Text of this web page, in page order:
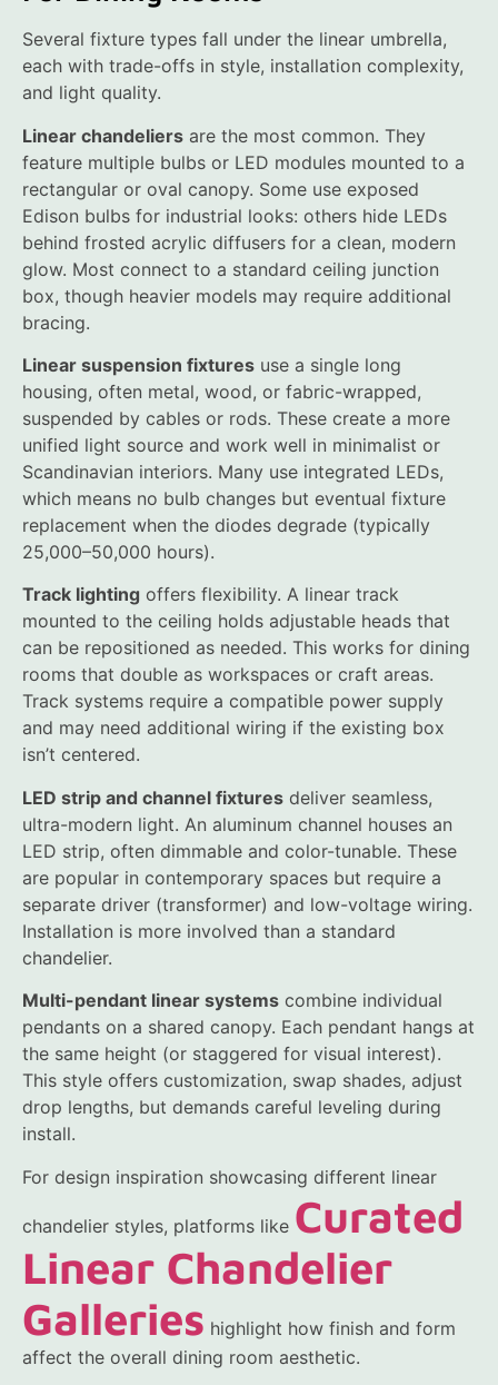
Several fixture types fall under the linear umbrella,
each with trade-offs in style, installation complexity,
and light quality.
Linear chandeliers are the most common. They
feature multiple bulbs or LED modules mounted to a
rectangular or oval canopy. Some use exposed
Edison bulbs for industrial looks: others hide LEDs
behind frosted acrylic diffusers for a clean, modern
glow. Most connect to a standard ceiling junction
box, though heavier models may require additional
bracing.
Linear suspension fixtures use a single long
housing, often metal, wood, or fabric-wrapped,
suspended by cables or rods. These create a more
unified light source and work well in minimalist or
Scandinavian interiors. Many use integrated LEDs,
which means no bulb changes but eventual fixture
replacement when the diodes degrade (typically
25,000–50,000 hours).
Track lighting offers flexibility. A linear track
mounted to the ceiling holds adjustable heads that
can be repositioned as needed. This works for dining
rooms that double as workspaces or craft areas.
Track systems require a compatible power supply
and may need additional wiring if the existing box
isn’t centered.
LED strip and channel fixtures deliver seamless,
ultra-modern light. An aluminum channel houses an
LED strip, often dimmable and color-tunable. These
are popular in contemporary spaces but require a
separate driver (transformer) and low-voltage wiring.
Installation is more involved than a standard
chandelier.
Multi-pendant linear systems combine individual
pendants on a shared canopy. Each pendant hangs at
the same height (or staggered for visual interest).
This style offers customization, swap shades, adjust
drop lengths, but demands careful leveling during
install.
For design inspiration showcasing different linear
chandelier styles, platforms like Curated
Linear Chandelier
Galleries highlight how finish and form
affect the overall dining room aesthetic.